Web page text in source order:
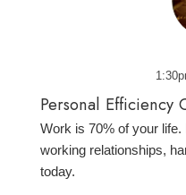
Personal Efficiency
Work is 70% of your
working relationships,
today.